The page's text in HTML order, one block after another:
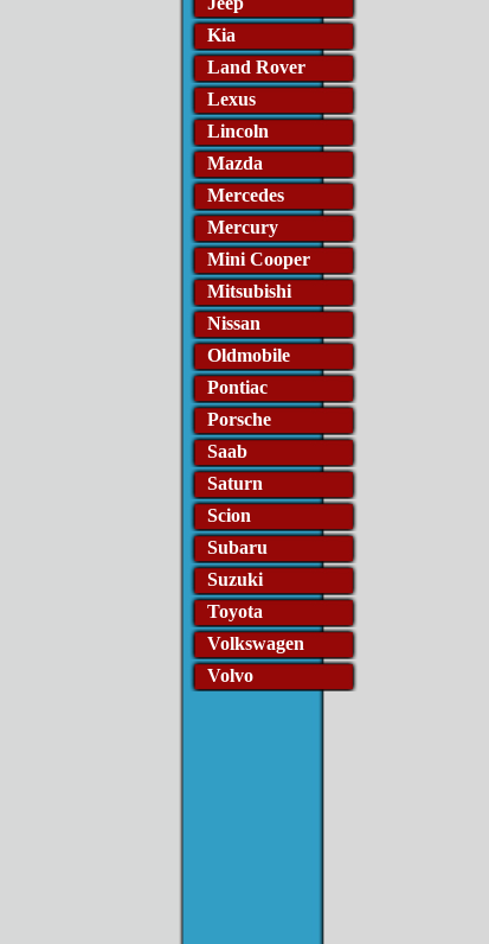
Kia
Land Rover
Lexus
Lincoln
Mazda
Mercedes
Mercury
Mini Cooper
Mitsubishi
Nissan
Oldmobile
Pontiac
Porsche
Saab
Saturn
Scion
Subaru
Suzuki
Toyota
Volkswagen
Volvo